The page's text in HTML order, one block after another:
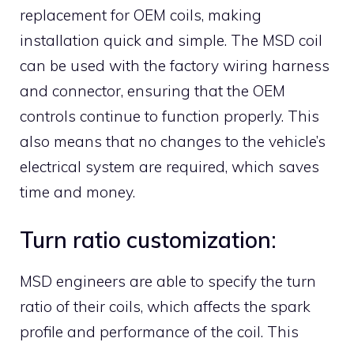
replacement for OEM coils, making
installation quick and simple. The MSD coil
can be used with the factory wiring harness
and connector, ensuring that the OEM
controls continue to function properly. This
also means that no changes to the vehicle’s
electrical system are required, which saves
time and money.
Turn ratio customization:
MSD engineers are able to specify the turn
ratio of their coils, which affects the spark
profile and performance of the coil. This